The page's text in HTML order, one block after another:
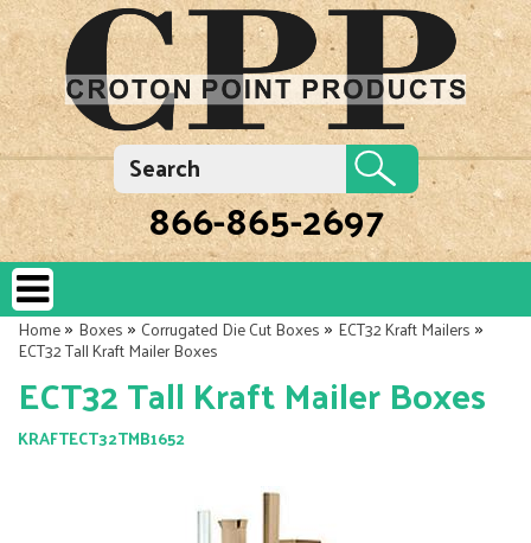
866-865-2697
Home»Boxes»Corrugated Die Cut Boxes»ECT32 Kraft Mailers»
ECT32 Tall Kraft Mailer Boxes
ECT32 Tall Kraft Mailer Boxes
KRAFTECT32TMB1652